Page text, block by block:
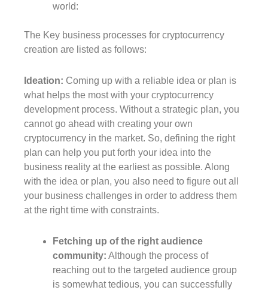
world:
The Key business processes for cryptocurrency
creation are listed as follows:
Ideation: Coming up with a reliable idea or plan is
what helps the most with your cryptocurrency
development process. Without a strategic plan, you
cannot go ahead with creating your own
cryptocurrency in the market. So, defining the right
plan can help you put forth your idea into the
business reality at the earliest as possible. Along
with the idea or plan, you also need to figure out all
your business challenges in order to address them
at the right time with constraints.
Fetching up of the right audience
community: Although the process of
reaching out to the targeted audience group
is somewhat tedious, you can successfully